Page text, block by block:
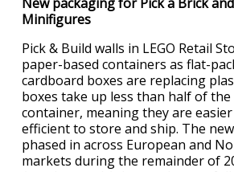
Minifigures
Pick & Build walls in LEGO Retail
paper-based containers as flat-
cardboard boxes are replacing
boxes take up less than half of
container, meaning they are
efficient to store and ship. The
phased in across European and
markets during the remainder of